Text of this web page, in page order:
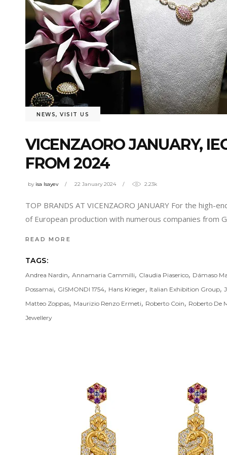
NEWS, VISIT US
VICENZAORO JANUARY,
FROM 2024
by isa Isayev 22 January 2024 2.23k
TOP BRANDS AT VICENZAORO JANUARY For the
of European production with numerous companies from
READ MORE
TAGS:
Andrea Nardin, Annamaria Cammilli, Claudia Piaserico, Dámaso
Possamai, GISMONDI 1754, Hans Krieger, Italian Exhibition Group,
Matteo Zoppas, Maurizio Renzo Ermeti, Roberto Coin, Roberto De
Jewellery